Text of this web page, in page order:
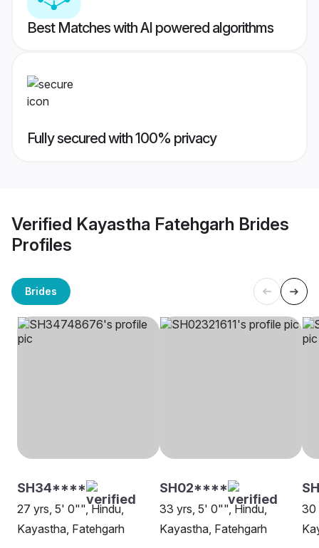
Best Matches with AI powered algorithms
Fully secured with 100% privacy
Verified Kayastha Fatehgarh Brides
Profiles
Brides
SH34****
27 yrs, 5' 0"", Hindu,
Kayastha, Fatehgarh
SH02****
33 yrs, 5' 0"", Hindu,
Kayastha, Fatehgarh
30